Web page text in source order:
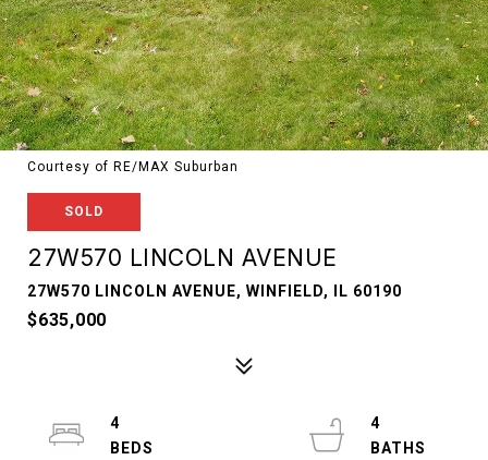
Courtesy of RE/MAX Suburban
SOLD
27W570 LINCOLN AVENUE
27W570 LINCOLN AVENUE, WINFIELD, IL 60190
$635,000
4
4